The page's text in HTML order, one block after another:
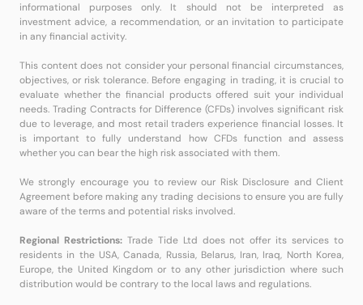
informational purposes only. It should not be interpreted as
investment advice, a recommendation, or an invitation to participate
in any financial activity.
This content does not consider your personal financial circumstances,
objectives, or risk tolerance. Before engaging in trading, it is crucial to
evaluate whether the financial products offered suit your individual
needs. Trading Contracts for Difference (CFDs) involves significant risk
due to leverage, and most retail traders experience financial losses. It
is important to fully understand how CFDs function and assess
whether you can bear the high risk associated with them.
We strongly encourage you to review our Risk Disclosure and Client
Agreement before making any trading decisions to ensure you are fully
aware of the terms and potential risks involved.
Regional Restrictions:Trade Tide Ltd does not offer its services to
residents in the USA, Canada, Russia, Belarus, Iran, Iraq, North Korea,
Europe, the United Kingdom or to any other jurisdiction where such
distribution would be contrary to the local laws and regulations.